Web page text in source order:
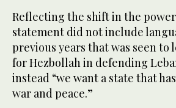
Reflecting the shift in the
statement did not include
previous years that was seen to
for Hezbollah in defending
instead “we want a state that
war and peace.”